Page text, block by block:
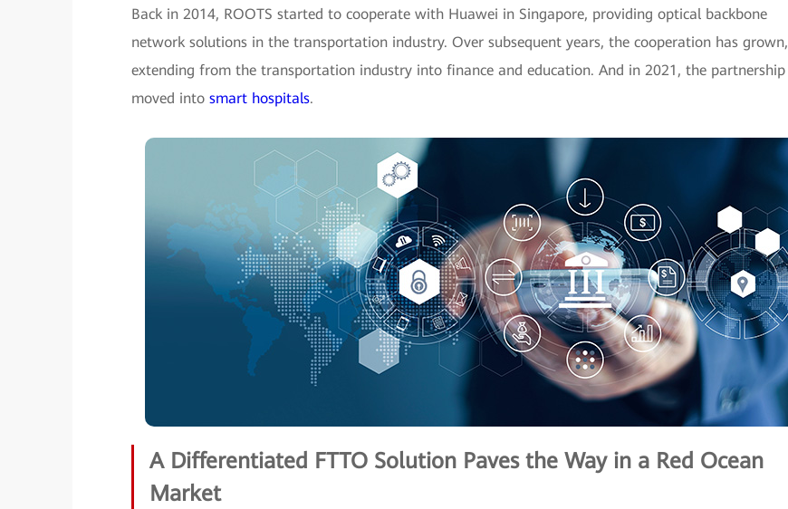
Back in 2014, ROOTS started to cooperate with Huawei in Singapore, providing optical backbone
network solutions in the transportation industry. Over subsequent years, the cooperation has grown,
extending from the transportation industry into finance and education. And in 2021, the partnership
moved into smart hospitals.
A Differentiated FTTO Solution Paves the Way in a Red Ocean
Market